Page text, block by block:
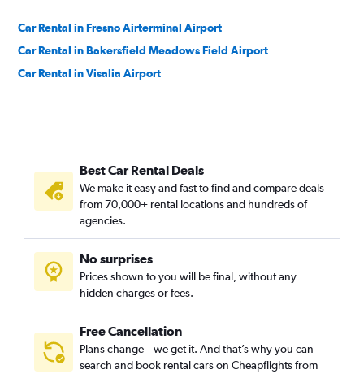
Car Rental in Fresno Airterminal Airport
Car Rental in Bakersfield Meadows Field Airport
Car Rental in Visalia Airport
Best Car Rental Deals
We make it easy and fast to find and compare deals
from 70,000+ rental locations and hundreds of
agencies.
No surprises
Prices shown to you will be final, without any
hidden charges or fees.
Free Cancellation
Plans change – we get it. And that’s why you can
search and book rental cars on Cheapflights from